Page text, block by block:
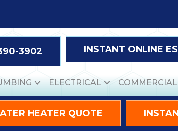
3902 INSTANT ONLINE
ELECTRICAL COMMERCIAL
HEATER QUOTE